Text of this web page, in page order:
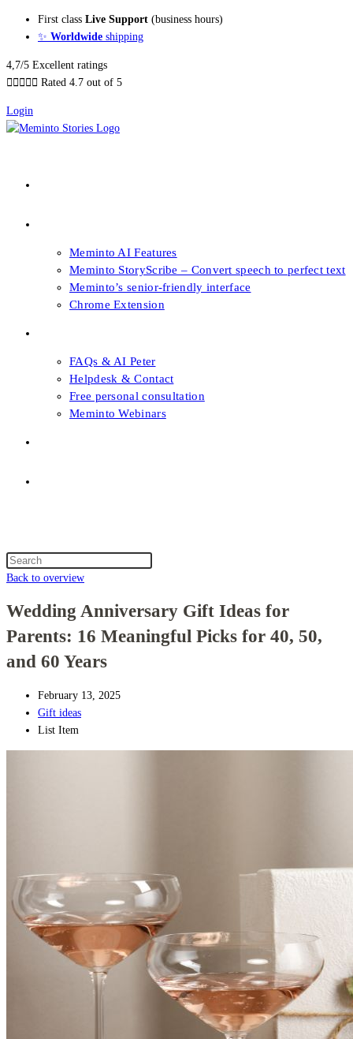
First class Live Support (business hours)
✨ Worldwide shipping
4,7/5 Excellent ratings
     Rated 4.7 out of 5
Login
Meminto AI Features
Meminto StoryScribe – Convert speech to perfect text
Meminto’s senior-friendly interface
Chrome Extension
FAQs & AI Peter
Helpdesk & Contact
Free personal consultation
Meminto Webinars
Search
this
Back to overview
Wedding Anniversary Gift Ideas for
Parents: 16 Meaningful Picks for 40, 50,
and 60 Years
February 13, 2025
Gift ideas
List Item